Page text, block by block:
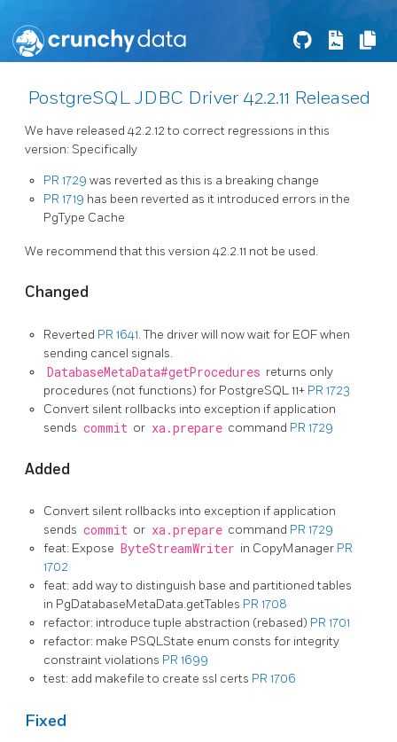
PostgreSQL JDBC Driver 42.2.11 Released
We have released 42.2.12 to correct regressions in this
version: Specifically
PR 1729 was reverted as this is a breaking change
PR 1719 has been reverted as it introduced errors in the
PgType Cache
We recommend that this version 42.2.11 not be used.
Changed
Reverted PR 1641. The driver will now wait for EOF when
sending cancel signals.
DatabaseMetaData#getProcedures returns only
procedures (not functions) for PostgreSQL 11+ PR 1723
Convert silent rollbacks into exception if application
sends commit or xa.prepare command PR 1729
Added
Convert silent rollbacks into exception if application
sends commit or xa.prepare command PR 1729
feat: Expose ByteStreamWriter in CopyManager PR
1702
feat: add way to distinguish base and partitioned tables
in PgDatabaseMetaData.getTables PR 1708
refactor: introduce tuple abstraction (rebased) PR 1701
refactor: make PSQLState enum consts for integrity
constraint violations PR 1699
test: add makefile to create ssl certs PR 1706
Fixed